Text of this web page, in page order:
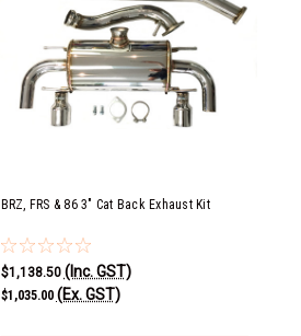
BRZ, FRS & 86 3" Cat Back Exhaust Kit
$1,138.50 (Inc. GST)
$1,035.00 (Ex. GST)